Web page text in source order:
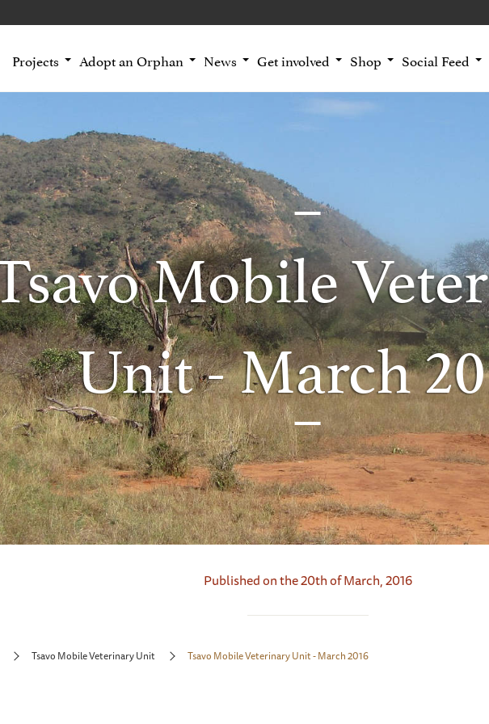
Projects Adopt an Orphan News Get involved Shop Social Feed
Mobile
Unit - March
Published on the 20th of March, 2016
Tsavo Mobile Veterinary Unit Tsavo Mobile Veterinary Unit - March 2016